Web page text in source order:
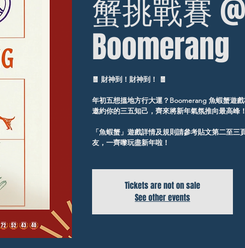
蟹挑戰賽 @
Boomerang
🧧 財神到！財神到！ 🧧
年初五想搵地方行大運？Boomerang 魚蝦蟹遊戲
邀約你的三五知己，齊來將新年氣氛推向最高峰！
「魚蝦蟹」遊戲詳情及規則請參考貼文第二至三
友，一齊嚟玩盡新年啦！
Tickets are not on sale
See other events